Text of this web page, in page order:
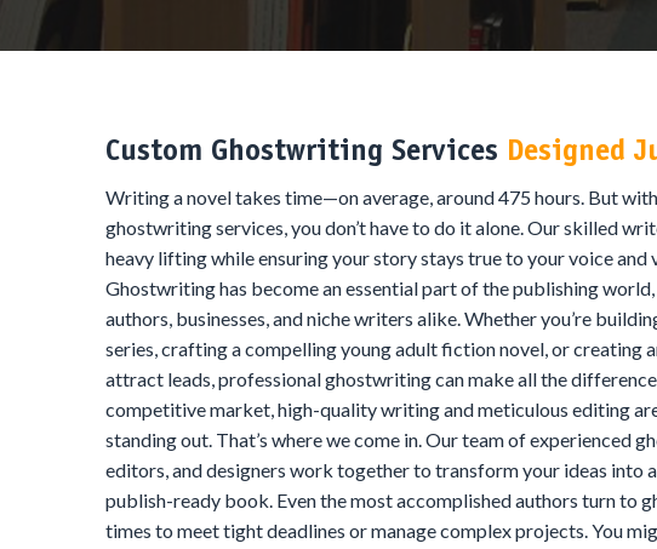
Custom Ghostwriting Services Designed
Writing a novel takes time—on average, around 475 hours. But
ghostwriting services, you don’t have to do it alone. Our skilled
heavy lifting while ensuring your story stays true to your voice and
Ghostwriting has become an essential part of the publishing
authors, businesses, and niche writers alike. Whether you’re
series, crafting a compelling young adult fiction novel, or creating
attract leads, professional ghostwriting can make all the
competitive market, high-quality writing and meticulous editing
standing out. That’s where we come in. Our team of experienced
editors, and designers work together to transform your ideas into
publish-ready book. Even the most accomplished authors turn to
times to meet tight deadlines or manage complex projects. You